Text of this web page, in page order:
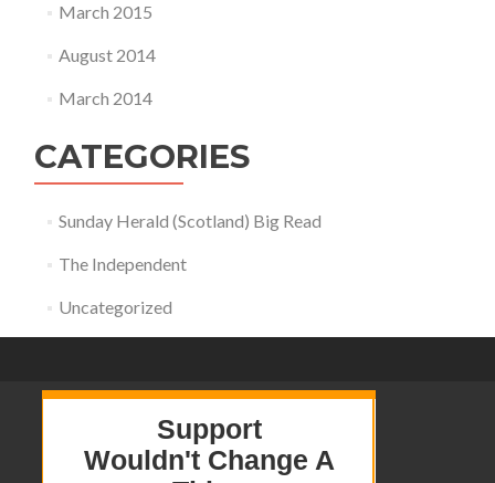
March 2015
August 2014
March 2014
CATEGORIES
Sunday Herald (Scotland) Big Read
The Independent
Uncategorized